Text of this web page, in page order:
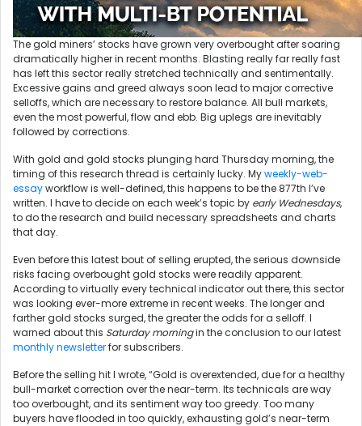
The gold miners’ stocks have grown very overbought after soaring
dramatically higher in recent months. Blasting really far really fast
has left this sector really stretched technically and sentimentally.
Excessive gains and greed always soon lead to major corrective
selloffs, which are necessary to restore balance. All bull markets,
even the most powerful, flow and ebb. Big uplegs are inevitably
followed by corrections.
With gold and gold stocks plunging hard Thursday morning, the
timing of this research thread is certainly lucky. Myweekly-web-
essayworkflow is well-defined, this happens to be the 877th I’ve
written. I have to decide on each week’s topic by early Wednesdays,
to do the research and build necessary spreadsheets and charts
that day.
Even before this latest bout of selling erupted, the serious downside
risks facing overbought gold stocks were readily apparent.
According to virtually every technical indicator out there, this sector
was looking ever-more extreme in recent weeks. The longer and
farther gold stocks surged, the greater the odds for a selloff. I
warned about this Saturday morningin the conclusion to our latest
monthly newsletterfor subscribers.
Before the selling hit I wrote, “Gold is overextended, due for a healthy
bull-market correction over the near-term. Its technicals are way
too overbought, and its sentiment way too greedy. Too many
buyers have flooded in too quickly, exhausting gold’s near-term